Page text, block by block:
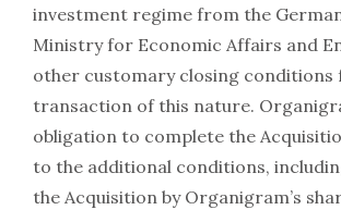
investment regime from the
Ministry for Economic Affairs and
other customary closing conditions
transaction of this nature.
obligation to complete the
to the additional conditions,
the Acquisition by Organigram’s